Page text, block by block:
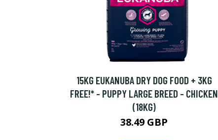
15KG EUKANUBA DRY DOG FOOD + 3KG
FREE!* - PUPPY LARGE BREED - CHICKEN
(18KG)
38.49 GBP